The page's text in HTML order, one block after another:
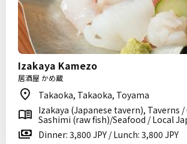
Izakaya Kamezo
居酒屋 かめ蔵
Takaoka, Takaoka, Toyama
Izakaya (Japanese tavern), Taverns
Sashimi (raw fish)/Seafood / Local
Dinner: 3,800 JPY / Lunch: 3,800 JPY